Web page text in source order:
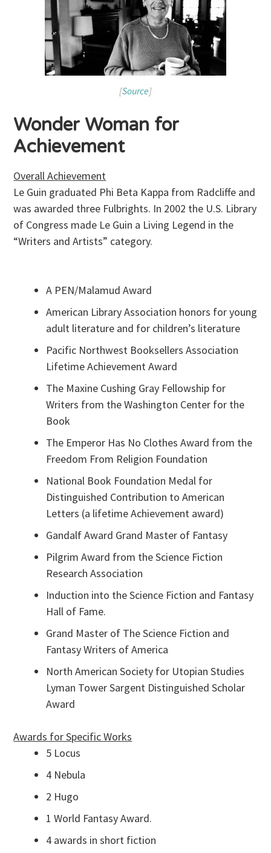
[Source]
Wonder Woman for
Achievement
Overall Achievement
Le Guin graduated Phi Beta Kappa from Radcliffe and
was awarded three Fulbrights. In 2002 the U.S. Library
of Congress made Le Guin a Living Legend in the
“Writers and Artists” category.
A PEN/Malamud Award
American Library Association honors for young
adult literature and for children’s literature
Pacific Northwest Booksellers Association
Lifetime Achievement Award
The Maxine Cushing Gray Fellowship for
Writers from the Washington Center for the
Book
The Emperor Has No Clothes Award from the
Freedom From Religion Foundation
National Book Foundation Medal for
Distinguished Contribution to American
Letters (a lifetime Achievement award)
Gandalf Award Grand Master of Fantasy
Pilgrim Award from the Science Fiction
Research Association
Induction into the Science Fiction and Fantasy
Hall of Fame.
Grand Master of The Science Fiction and
Fantasy Writers of America
North American Society for Utopian Studies
Lyman Tower Sargent Distinguished Scholar
Award
Awards for Specific Works
5 Locus
4 Nebula
2 Hugo
1 World Fantasy Award.
4 awards in short fiction